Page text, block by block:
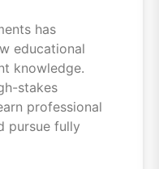
has
educational
knowledge.
stakes
professional
pursue fully